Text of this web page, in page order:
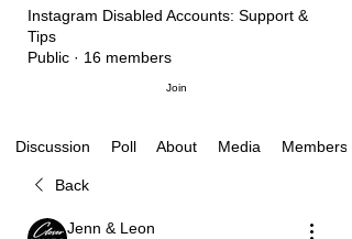
Instagram Disabled Accounts: Support &
Tips
Public · 16 members
Join
Discussion Poll About Media Members
Back
Jenn & Leon